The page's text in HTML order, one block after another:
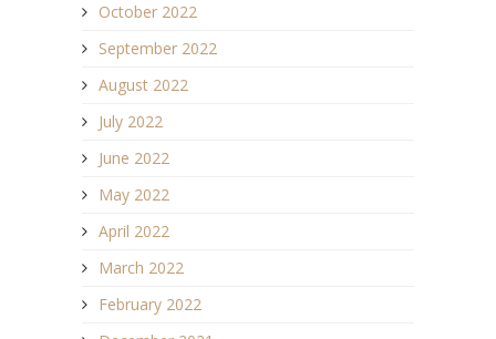
October 2022
September 2022
August 2022
July 2022
June 2022
May 2022
April 2022
March 2022
February 2022